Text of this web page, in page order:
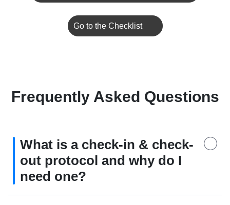
Go to the Checklist
Frequently Asked Questions
What is a check-in & check-
out protocol and why do I
need one?